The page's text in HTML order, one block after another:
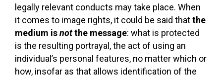
legally relevant conducts may take place. When
it comes to image rights, it could be said thatthe
medium isnotthe message: what is protected
is the resulting portrayal, the act of using an
individual’s personal features, no matter which or
how, insofar as that allows identification of the